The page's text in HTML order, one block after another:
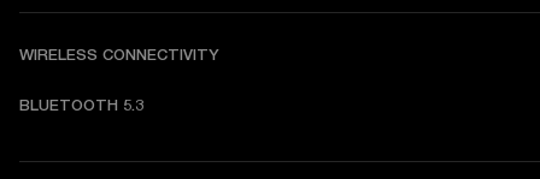
WIRELESS CONNECTIVITY
BLUETOOTH 5.3